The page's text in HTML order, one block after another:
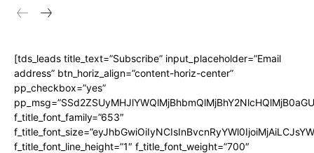
[tds_leads title_text=”Subscribe” input_placeholder=”Email
address” btn_horiz_align=”content-horiz-center”
pp_checkbox=”yes”
f_title_font_family=”653″
f_title_font_line_height=”1″ f_title_font_weight=”700″